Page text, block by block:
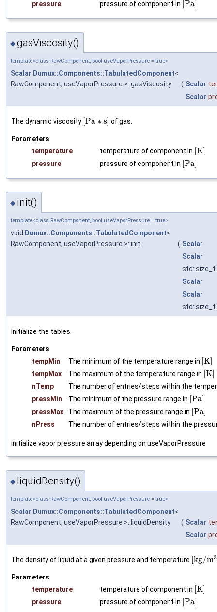
pressure pressure of component in [Pa]
◆gasViscosity()
template<class RawComponent, bool useVaporPressure = true>
Scalar Dumux::Components::TabulatedComponent<
RawComponent, useVaporPressure >::gasViscosity
( Scalar
Scalar
The dynamic viscosity Pa ∗ s] of gas.
Parameters
temperature
temperature of component in K
pressure pressure of component in Pa
◆ init()
template<class RawComponent, bool useVaporPressure = true>
void Dumux::Components::TabulatedComponent<
RawComponent, useVaporPressure >::init
( Scalar
Scalar
std::size_t
Scalar
Scalar
std::size_t
Initialize the tables.
Parameters
tempMin
The minimum of the temperature range in K
tempMax The maximum of the temperature range in K
nTemp
The number of entries/steps within the
pressMin
The minimum of the pressure range in Pa
pressMax The maximum of the pressure range in Pa
nPress The number of entries/steps within the
initialize vapor pressure array depending on useVaporPressure
◆ liquidDensity()
template<class RawComponent, bool useVaporPressure = true>
Scalar Dumux::Components::TabulatedComponent<
RawComponent, useVaporPressure >::liquidDensity
( Scalar
Scalar
The density of liquid at a given pressure and temperature [kg/m3
Parameters
temperature
temperature of component in [K]
pressure pressure of component in [Pa]